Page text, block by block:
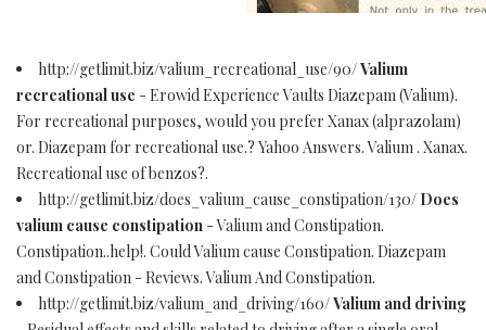
http://getlimit.biz/valium_recreational_use/90/Valium
recreational use - Erowid Experience Vaults Diazepam (Valium).
For recreational purposes, would you prefer Xanax (alprazolam)
or. Diazepam for recreational use.? Yahoo Answers. Valium . Xanax.
Recreational use of benzos?.
http://getlimit.biz/does_valium_cause_constipation/130/ Does
valium cause constipation - Valium and Constipation.
Constipation..help!. Could Valium cause Constipation. Diazepam
and Constipation - Reviews. Valium And Constipation.
http://getlimit.biz/valium_and_driving/160/Valium and driving